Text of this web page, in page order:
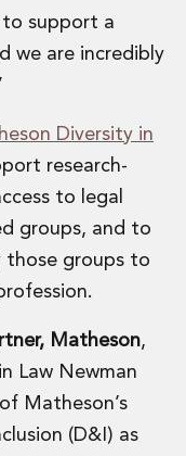
to support a
we are incredibly
Diversity in
research-
to legal
groups, and to
those groups to
Matheson,
Law Newman
Matheson’s
(D&I) as